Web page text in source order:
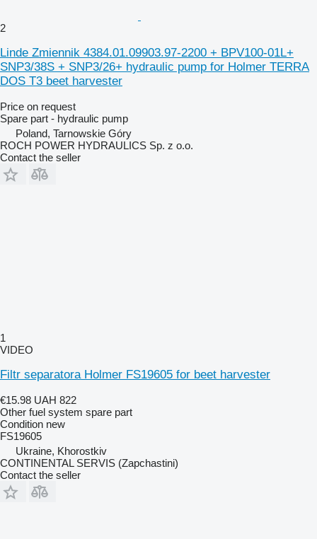
2
Linde Zmiennik 4384.01.09903.97-2200 + BPV100-01L+
SNP3/38S + SNP3/26+ hydraulic pump for Holmer TERRA
DOS T3 beet harvester
Price on request
Spare part - hydraulic pump
Poland, Tarnowskie Góry
ROCH POWER HYDRAULICS Sp. z o.o.
Contact the seller
1
VIDEO
Filtr separatora Holmer FS19605 for beet harvester
€15.98 UAH 822
Other fuel system spare part
Condition new
FS19605
Ukraine, Khorostkiv
CONTINENTAL SERVIS (Zapchastini)
Contact the seller